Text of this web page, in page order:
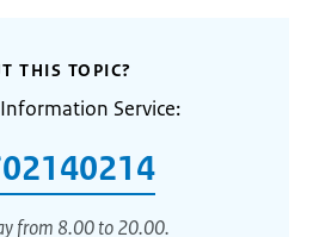
THIS TOPIC?
Service:
from 8.00 to 20.00.